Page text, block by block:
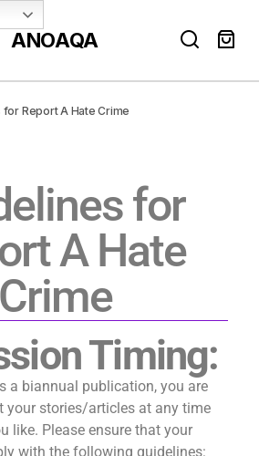
ANOAQA
for Report A Hate Crime
for
A Hate
Crime
Timing:
a biannual publication, you are
your stories/articles at any time
like. Please ensure that your
with the following guidelines: